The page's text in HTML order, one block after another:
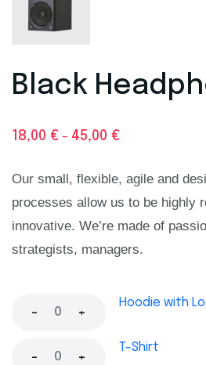
Black
18,00 € – 45,00 €
Our small, flexible, agile and
processes allow us to be highly
innovative. We’re made of
strategists, managers.
- +
Hoodie with
- +
T-Shirt